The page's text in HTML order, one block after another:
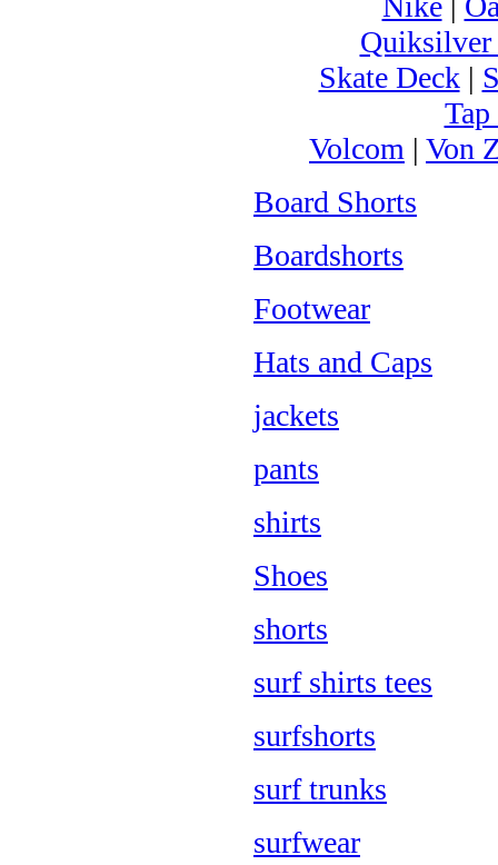
Skate Deck|
Volcom | Von
Board Shorts
Boardshorts
Footwear
Hats and Caps
jackets
pants
shirts
Shoes
shorts
surf shirts tees
surfshorts
surf trunks
surfwear